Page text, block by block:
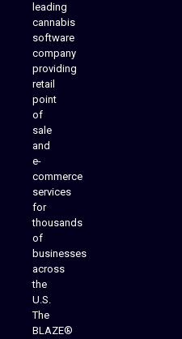
leading
cannabis
software
company
providing
retail
point
of
sale
and
e-
commerce
services
for
thousands
of
businesses
across
the
U.S.
The
BLAZE®